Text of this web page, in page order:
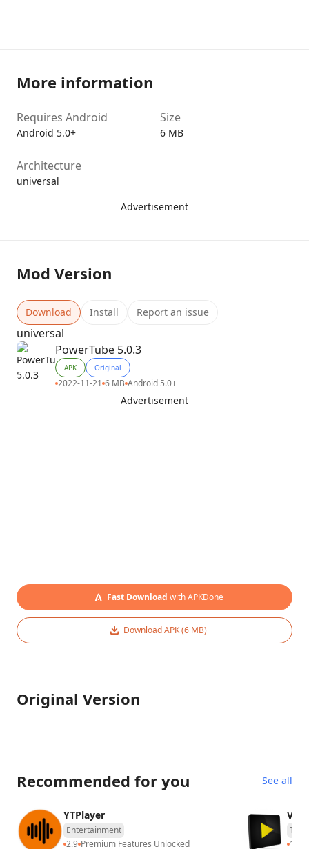
More information
Requires Android
Android 5.0+
Size
6 MB
Architecture
universal
Advertisement
Mod Version
Download Install Report an issue
universal
PowerTube 5.0.3
APK Original
2022-11-21 6 MB Android 5.0+
Advertisement
Fast Download with APKDone
Download APK (6 MB)
Original Version
Recommended for you See all
​​YTPlayer
Entertainment
2.9 Premium Features Unlocked
Tools